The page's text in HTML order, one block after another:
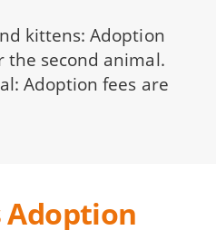
kittens: Adoption
the second animal.
Adoption fees are
Adoption